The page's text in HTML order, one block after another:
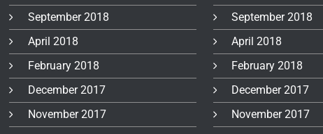
September 2018
April 2018
February 2018
December 2017
November 2017
September 2018
April 2018
February 2018
December 2017
November 2017